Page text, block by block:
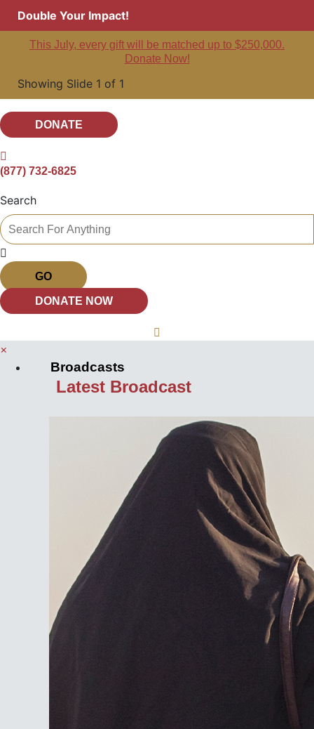
Double Your Impact!
This July, every gift will be matched up to $250,000.
Donate Now!
Showing Slide 1 of 1
DONATE
(877) 732-6825
Search
GO
DONATE NOW
×
Broadcasts
Latest Broadcast